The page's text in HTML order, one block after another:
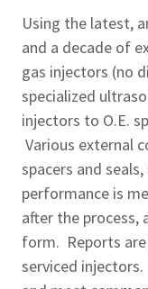
Using the latest,
and a decade of
gas injectors (no
specialized
injectors to O.E.
Various external
spacers and
performance is
after the process,
form. Reports
serviced